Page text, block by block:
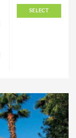
SELECT